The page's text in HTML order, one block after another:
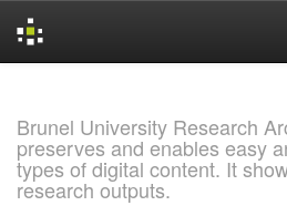
Brunel University Research
preserves and enables easy
types of digital content. It
research outputs.